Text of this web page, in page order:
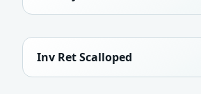
Inv Ret Scalloped